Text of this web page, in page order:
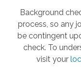
Background
process, so any
be contingent
check. To
visit your